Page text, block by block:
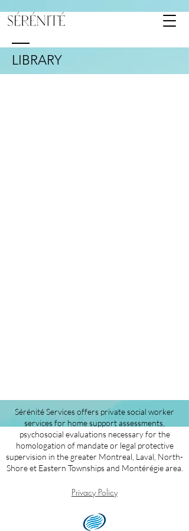
LIBRARY
Sérénité Services offers private social worker
services for home support assessments,
psychosocial evaluations necessary for the
homologation of mandate or legal protective
supervision in the greater Montreal, Laval, North-
Shore et Eastern Townships and Montérégie area.
Privacy Policy